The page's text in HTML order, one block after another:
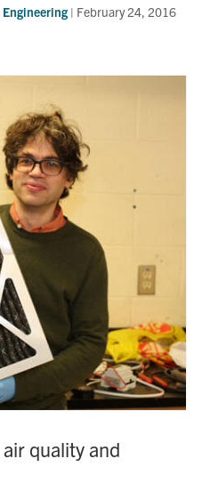
| February 24, 2016
quality and